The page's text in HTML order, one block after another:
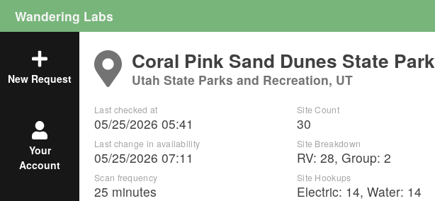
Wandering Labs
New Request
Your
Account
Coral Pink Sand Dunes State Park
Utah State Parks and Recreation, UT
Last checked at
05/25/2026 05:41
Last change in availability
05/25/2026 07:11
Scan frequency
25 minutes
Site Count
30
Site Breakdown
RV: 28, Group: 2
Site Hookups
Electric: 14, Water: 14